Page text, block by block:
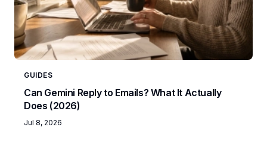
GUIDES
Can Gemini Reply to Emails? What It Actually
Does (2026)
Jul 8, 2026